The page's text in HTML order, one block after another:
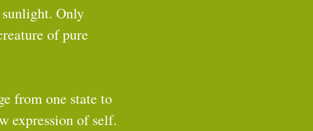
Only
of pure
from one state to
expression of self.